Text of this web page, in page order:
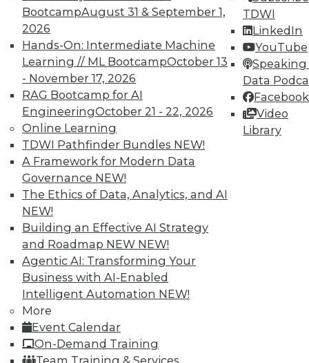
BootcampAugust 31 & September 1,
2026
Hands-On: Intermediate Machine
Learning // ML BootcampOctober 13
- November 17, 2026
RAG Bootcamp for AI
EngineeringOctober 21 - 22, 2026
Online Learning
TDWI Pathfinder Bundles NEW!
A Framework for Modern Data
Governance NEW!
The Ethics of Data, Analytics, and AI
NEW!
Building an Effective AI Strategy
and Roadmap NEW NEW!
Agentic AI: Transforming Your
Business with AI-Enabled
Intelligent Automation NEW!
More
Event Calendar
On-Demand Training
Team Training & Services
TDWI
LinkedIn
YouTube
Speaking
Data
Facebook
Video
Library
Data Digest: Separating Big Data Fact
from Fiction, Data Warehousing Saved
Big Data, and Social Listening
The data mining process of social